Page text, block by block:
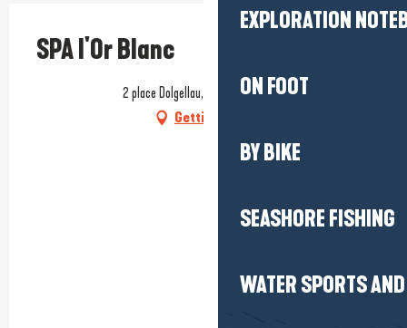
EXPLORATION
ON FOOT
BY BIKE
SEASHORE FISHING
WATER SPORTS
SPA l'Or Blanc
2 place Dolgellau, 44350 Guérande
Getting there